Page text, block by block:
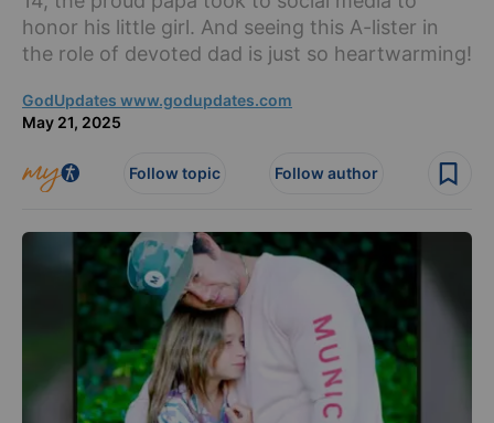
honor his little girl. And seeing this A-lister in
the role of devoted dad is just so heartwarming!
GodUpdates www.godupdates.com
May 21, 2025
Follow topic Follow author